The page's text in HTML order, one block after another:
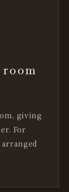
giving
For